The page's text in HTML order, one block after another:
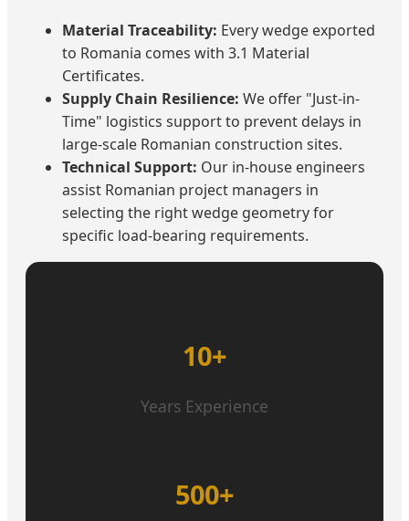
Material Traceability: Every wedge exported
to Romania comes with 3.1 Material
Certificates.
Supply Chain Resilience: We offer "Just-in-
Time" logistics support to prevent delays in
large-scale Romanian construction sites.
Technical Support: Our in-house engineers
assist Romanian project managers in
selecting the right wedge geometry for
specific load-bearing requirements.
10+
Years Experience
500+